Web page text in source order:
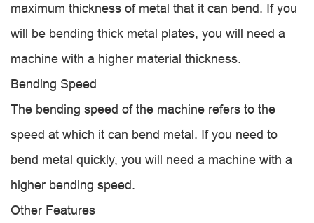
maximum thickness of metal that it can bend. If you
will be bending thick metal plates, you will need a
machine with a higher material thickness.
Bending Speed
The bending speed of the machine refers to the
speed at which it can bend metal. If you need to
bend metal quickly, you will need a machine with a
higher bending speed.
Other Features